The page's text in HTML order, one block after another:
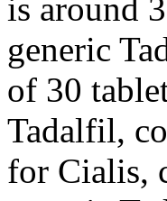
is around
generic
of 30
Tadalfil,
for Cialis,